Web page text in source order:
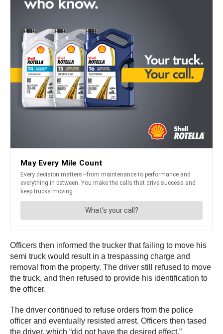
Officers then informed the trucker that failing to move his
semi truck would result in a trespassing charge and
removal from the property. The driver still refused to move
the truck, and then refused to provide his identification to
the officer.
The driver continued to refuse orders from the police
officer and eventually resisted arrest. Officers then tased
the driver, which “did not have the desired effect,”